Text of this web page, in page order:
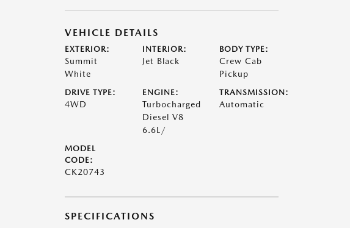
VEHICLE DETAILS
EXTERIOR:
Summit
White
INTERIOR:
Jet Black
BODY TYPE:
Crew Cab
Pickup
DRIVE TYPE:
4WD
ENGINE:
Turbocharged
Diesel V8
6.6L/
TRANSMISSION:
Automatic
MODEL
CODE:
CK20743
SPECIFICATIONS